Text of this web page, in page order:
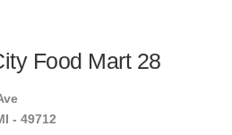
Food Mart 28
- 49712